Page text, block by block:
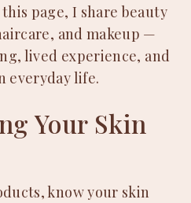
page, I share beauty
and makeup —
lived experience, and
everyday life.
Your Skin
know your skin